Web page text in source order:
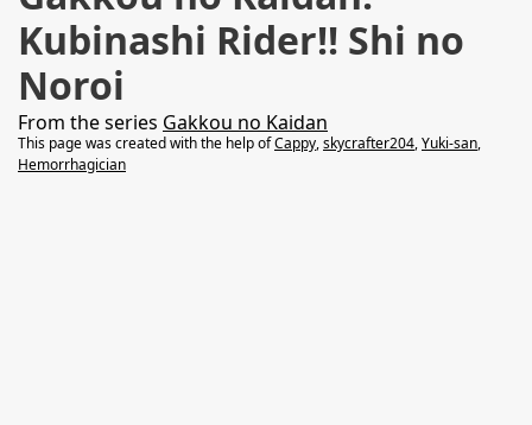
Kubinashi Rider!! Shi no
Noroi
From the series Gakkou no Kaidan
This page was created with the help ofCappy,skycrafter204,Yuki-san,
Hemorrhagician